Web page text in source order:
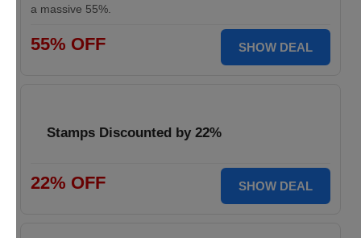
a massive 55%.
55% OFF SHOW DEAL
Stamps Discounted by 22%
22% OFF SHOW DEAL